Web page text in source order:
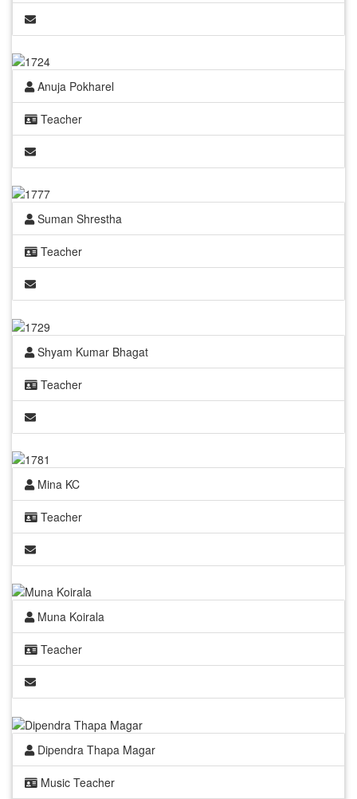
Anuja Pokharel
Teacher
Suman Shrestha
Teacher
Shyam Kumar Bhagat
Teacher
Mina KC
Teacher
Muna Koirala
Teacher
Dipendra Thapa Magar
Music Teacher